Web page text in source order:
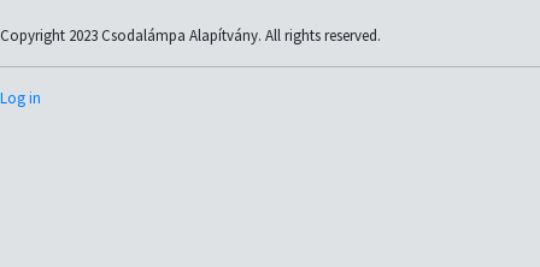
Copyright 2023 Csodalámpa Alapítvány. All rights reserved.
Log in